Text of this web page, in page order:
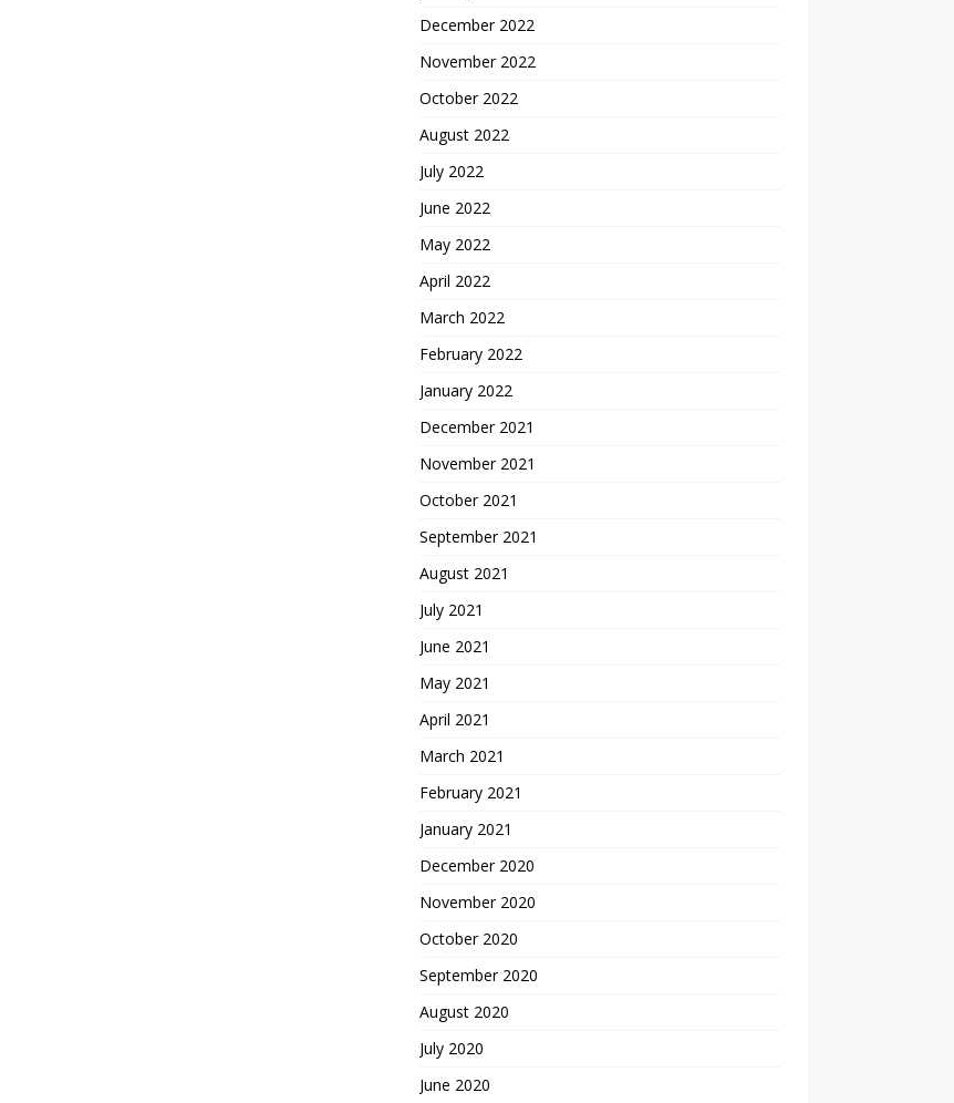
December 2022
November 2022
October 2022
August 2022
July 2022
June 2022
May 2022
April 2022
March 2022
February 2022
January 2022
December 2021
November 2021
October 2021
September 2021
August 2021
July 2021
June 2021
May 2021
April 2021
March 2021
February 2021
January 2021
December 2020
November 2020
October 2020
September 2020
August 2020
July 2020
June 2020